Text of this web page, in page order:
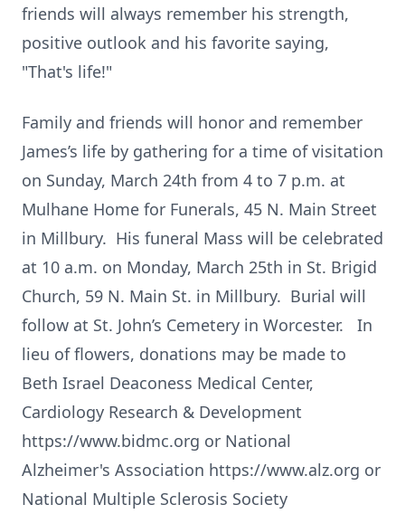
friends will always remember his strength,
positive outlook and his favorite saying,
"That's life!"
Family and friends will honor and remember
James’s life by gathering for a time of visitation
on Sunday, March 24th from 4 to 7 p.m. at
Mulhane Home for Funerals, 45 N. Main Street
in Millbury. His funeral Mass will be celebrated
at 10 a.m. on Monday, March 25th in St. Brigid
Church, 59 N. Main St. in Millbury. Burial will
follow at St. John’s Cemetery in Worcester. In
lieu of flowers, donations may be made to
Beth Israel Deaconess Medical Center,
Cardiology Research & Development
https://www.bidmc.org or National
Alzheimer's Association https://www.alz.org or
National Multiple Sclerosis Society